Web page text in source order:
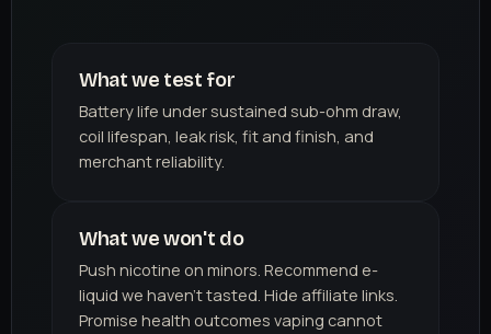
What we test for
Battery life under sustained sub-ohm draw,
coil lifespan, leak risk, fit and finish, and
merchant reliability.
What we won't do
Push nicotine on minors. Recommend e-
liquid we haven't tasted. Hide affiliate links.
Promise health outcomes vaping cannot